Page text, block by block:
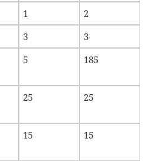
1
2
3
3
5 185
25 25
15 15